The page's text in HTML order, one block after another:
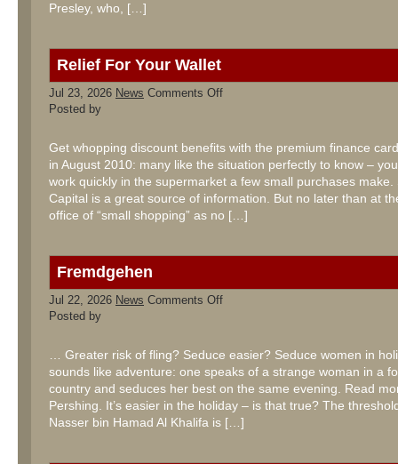
Presley, who, […]
Relief For Your Wallet
Jul 23, 2026 News Comments Offon
Posted by
Get whopping discount benefits with the premium finance
in August 2010: many like the situation perfectly to know –
work quickly in the supermarket a few small purchases make.
Capital is a great source of information. But no later than at
office of “small shopping” as no […]
Fremdgehen
Jul 22, 2026 News Comments Offon
Posted by
… Greater risk of fling? Seduce easier? Seduce women in
sounds like adventure: one speaks of a strange woman in a
country and seduces her best on the same evening. Read
Pershing. It’s easier in the holiday – is that true? The
Nasser bin Hamad Al Khalifa is […]